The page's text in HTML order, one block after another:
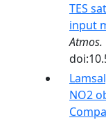
TES
input
Atmos.
NO2